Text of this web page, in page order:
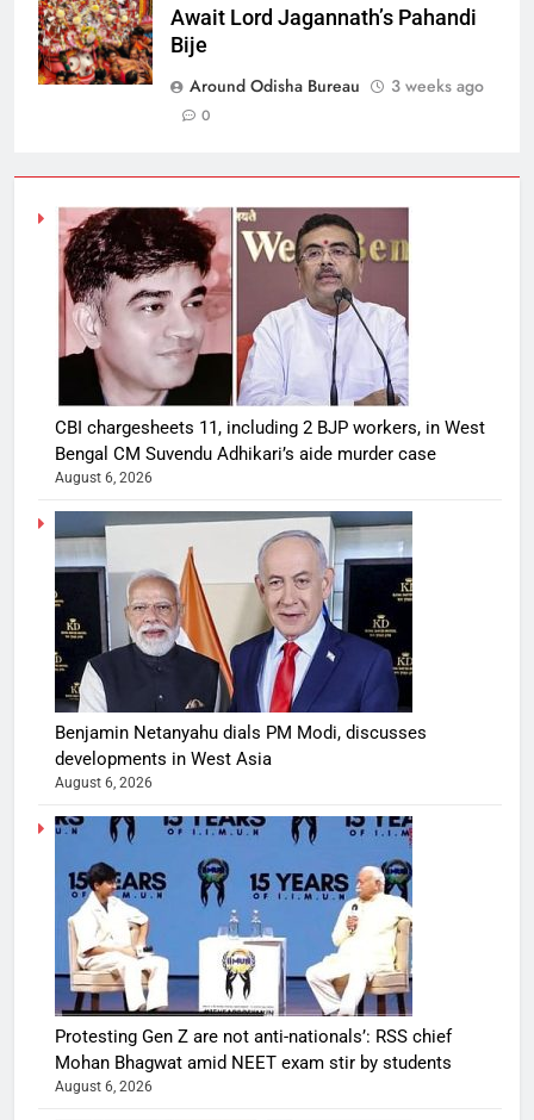
Await Lord Jagannath’s Pahandi
Bije
Around Odisha Bureau
3 weeks ago
0
CBI chargesheets 11, including 2 BJP workers, in West
Bengal CM Suvendu Adhikari’s aide murder case
August 6, 2026
Benjamin Netanyahu dials PM Modi, discusses
developments in West Asia
August 6, 2026
Protesting Gen Z are not anti-nationals’: RSS chief
Mohan Bhagwat amid NEET exam stir by students
August 6, 2026